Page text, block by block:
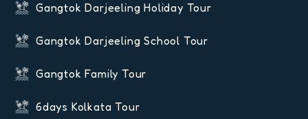
Gangtok Darjeeling Holiday Tour
Gangtok Darjeeling School Tour
Gangtok Family Tour
6days Kolkata Tour